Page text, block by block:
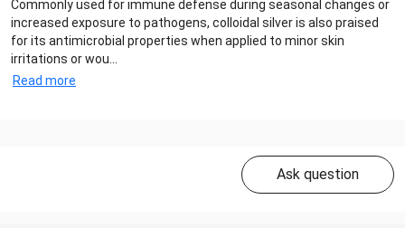
Commonly used for immune defense during seasonal changes or
increased exposure to pathogens, colloidal silver is also praised
for its antimicrobial properties when applied to minor skin
irritations or wou...
Read more
Ask question